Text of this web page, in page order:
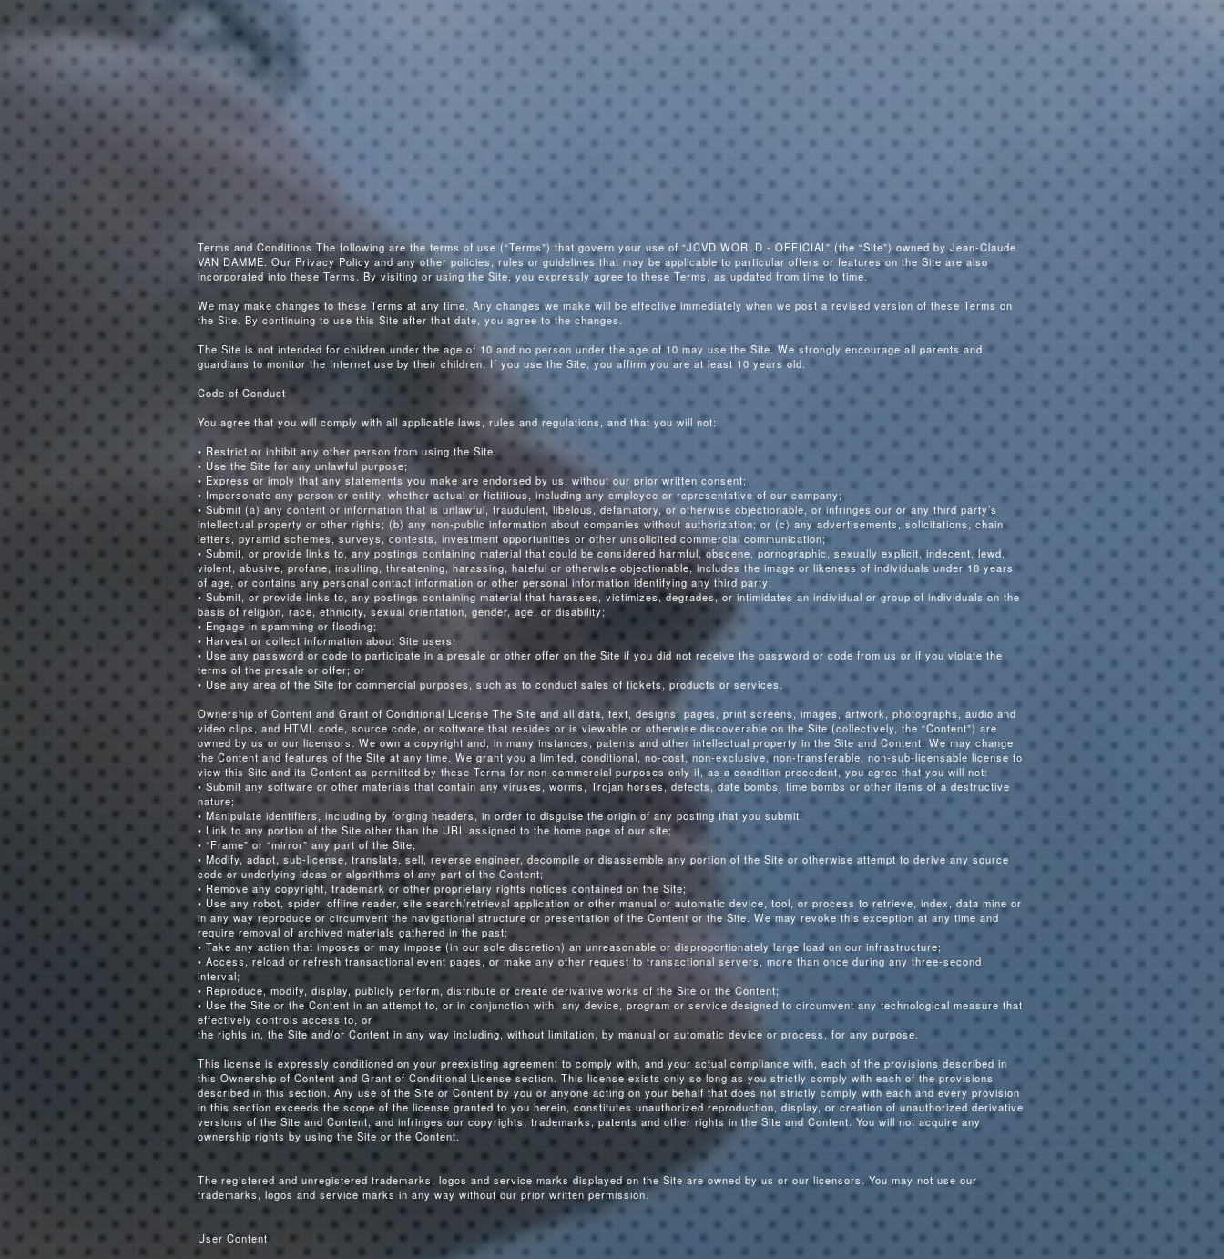
Terms and Conditions The following are the terms of use (“Terms”) that govern your use of “JCVD WORLD - OFFICIAL” (the “Site”) owned by Jean-Claude
VAN DAMME. Our Privacy Policy and any other policies, rules or guidelines that may be applicable to particular offers or features on the Site are also
incorporated into these Terms. By visiting or using the Site, you expressly agree to these Terms, as updated from time to time.
We may make changes to these Terms at any time. Any changes we make will be effective immediately when we post a revised version of these Terms on
the Site. By continuing to use this Site after that date, you agree to the changes.
The Site is not intended for children under the age of 10 and no person under the age of 10 may use the Site. We strongly encourage all parents and
guardians to monitor the Internet use by their children. If you use the Site, you affirm you are at least 10 years old.
Code of Conduct
You agree that you will comply with all applicable laws, rules and regulations, and that you will not:
• Restrict or inhibit any other person from using the Site;
• Use the Site for any unlawful purpose;
• Express or imply that any statements you make are endorsed by us, without our prior written consent;
• Impersonate any person or entity, whether actual or fictitious, including any employee or representative of our company;
• Submit (a) any content or information that is unlawful, fraudulent, libelous, defamatory, or otherwise objectionable, or infringes our or any third party’s
intellectual property or other rights; (b) any non-public information about companies without authorization; or (c) any advertisements, solicitations, chain
letters, pyramid schemes, surveys, contests, investment opportunities or other unsolicited commercial communication;
• Submit, or provide links to, any postings containing material that could be considered harmful, obscene, pornographic, sexually explicit, indecent, lewd,
violent, abusive, profane, insulting, threatening, harassing, hateful or otherwise objectionable, includes the image or likeness of individuals under 18 years
of age, or contains any personal contact information or other personal information identifying any third party;
• Submit, or provide links to, any postings containing material that harasses, victimizes, degrades, or intimidates an individual or group of individuals on the
basis of religion, race, ethnicity, sexual orientation, gender, age, or disability;
• Engage in spamming or flooding;
• Harvest or collect information about Site users;
• Use any password or code to participate in a presale or other offer on the Site if you did not receive the password or code from us or if you violate the
terms of the presale or offer; or
• Use any area of the Site for commercial purposes, such as to conduct sales of tickets, products or services.
Ownership of Content and Grant of Conditional License The Site and all data, text, designs, pages, print screens, images, artwork, photographs, audio and
video clips, and HTML code, source code, or software that resides or is viewable or otherwise discoverable on the Site (collectively, the “Content”) are
owned by us or our licensors. We own a copyright and, in many instances, patents and other intellectual property in the Site and Content. We may change
the Content and features of the Site at any time. We grant you a limited, conditional, no-cost, non-exclusive, non-transferable, non-sub-licensable license to
view this Site and its Content as permitted by these Terms for non-commercial purposes only if, as a condition precedent, you agree that you will not:
• Submit any software or other materials that contain any viruses, worms, Trojan horses, defects, date bombs, time bombs or other items of a destructive
nature;
• Manipulate identifiers, including by forging headers, in order to disguise the origin of any posting that you submit;
• Link to any portion of the Site other than the URL assigned to the home page of our site;
• “Frame” or “mirror” any part of the Site;
• Modify, adapt, sub-license, translate, sell, reverse engineer, decompile or disassemble any portion of the Site or otherwise attempt to derive any source
code or underlying ideas or algorithms of any part of the Content;
• Remove any copyright, trademark or other proprietary rights notices contained on the Site;
• Use any robot, spider, offline reader, site search/retrieval application or other manual or automatic device, tool, or process to retrieve, index, data mine or
in any way reproduce or circumvent the navigational structure or presentation of the Content or the Site. We may revoke this exception at any time and
require removal of archived materials gathered in the past;
• Take any action that imposes or may impose (in our sole discretion) an unreasonable or disproportionately large load on our infrastructure;
• Access, reload or refresh transactional event pages, or make any other request to transactional servers, more than once during any three-second
interval;
• Reproduce, modify, display, publicly perform, distribute or create derivative works of the Site or the Content;
• Use the Site or the Content in an attempt to, or in conjunction with, any device, program or service designed to circumvent any technological measure that
effectively controls access to, or
the rights in, the Site and/or Content in any way including, without limitation, by manual or automatic device or process, for any purpose.
This license is expressly conditioned on your preexisting agreement to comply with, and your actual compliance with, each of the provisions described in
this Ownership of Content and Grant of Conditional License section. This license exists only so long as you strictly comply with each of the provisions
described in this section. Any use of the Site or Content by you or anyone acting on your behalf that does not strictly comply with each and every provision
in this section exceeds the scope of the license granted to you herein, constitutes unauthorized reproduction, display, or creation of unauthorized derivative
versions of the Site and Content, and infringes our copyrights, trademarks, patents and other rights in the Site and Content. You will not acquire any
ownership rights by using the Site or the Content.
The registered and unregistered trademarks, logos and service marks displayed on the Site are owned by us or our licensors. You may not use our
trademarks, logos and service marks in any way without our prior written permission.
User Content